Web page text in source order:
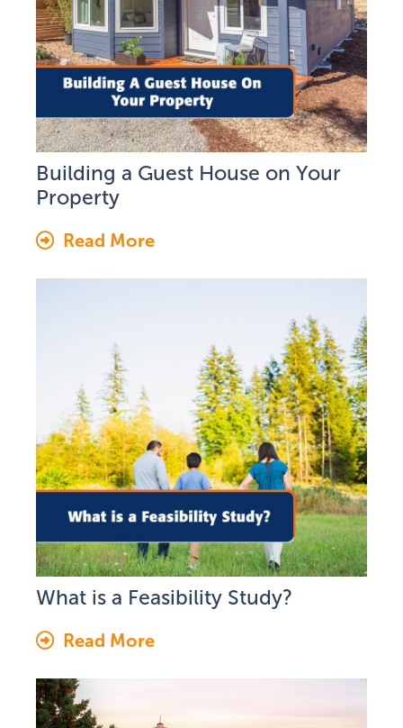
Building a Guest House on Your
Property
Read More
What is a Feasibility Study?
Read More